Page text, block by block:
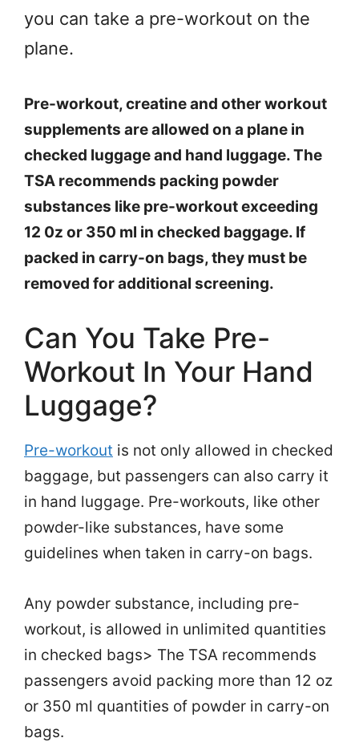
you can take a pre-workout on the
plane.
Pre-workout, creatine and other workout
supplements are allowed on a plane in
checked luggage and hand luggage. The
TSA recommends packing powder
substances like pre-workout exceeding
12 0z or 350 ml in checked baggage. If
packed in carry-on bags, they must be
removed for additional screening.
Can You Take Pre-
Workout In Your Hand
Luggage?
Pre-workout is not only allowed in checked
baggage, but passengers can also carry it
in hand luggage. Pre-workouts, like other
powder-like substances, have some
guidelines when taken in carry-on bags.
Any powder substance, including pre-
workout, is allowed in unlimited quantities
in checked bags> The TSA recommends
passengers avoid packing more than 12 oz
or 350 ml quantities of powder in carry-on
bags.